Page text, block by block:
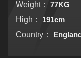
Weight：
77KG
High：
191cm
Country：
England